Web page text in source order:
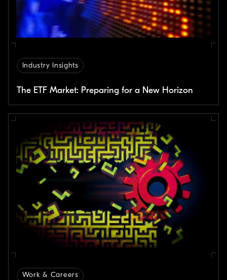
Industry Insights
The ETF Market: Preparing for a New Horizon
Work & Careers